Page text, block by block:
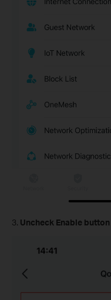
3. Uncheck Enable button